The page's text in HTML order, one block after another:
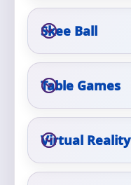
Skee Ball
Table Games
Virtual Reality
Event Type
How Many People?